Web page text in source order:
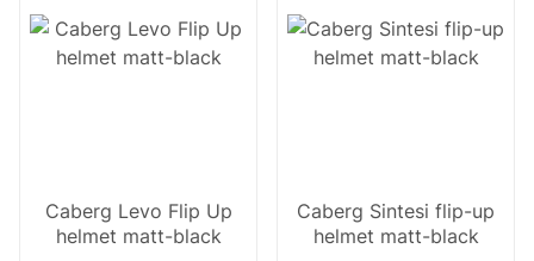
Caberg Levo Flip Up
helmet matt-black
Caberg Sintesi flip-up
helmet matt-black